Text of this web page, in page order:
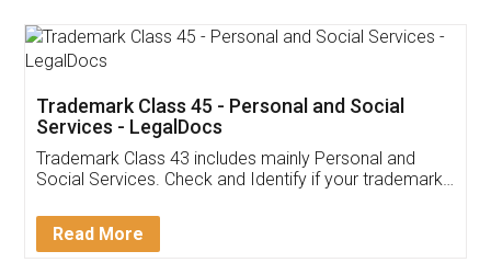
App available on:
Customer Testimonials